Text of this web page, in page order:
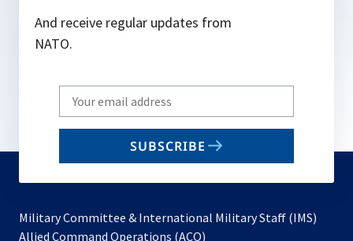
And receive regular updates from
NATO.
Write
your
email
SUBSCRIBE
Military Committee & International Military Staff (IMS)
Allied Command Operations (ACO)